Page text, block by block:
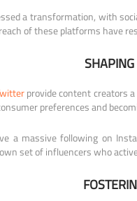
a transformation, with
of these platforms have
provide content creators
preferences and
a massive following on
set of influencers who